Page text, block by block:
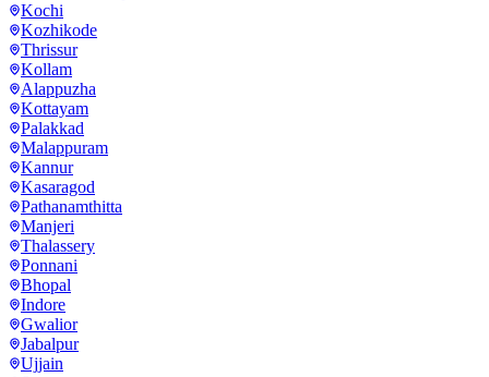
Kochi
Kozhikode
Thrissur
Kollam
Alappuzha
Kottayam
Palakkad
Malappuram
Kannur
Kasaragod
Pathanamthitta
Manjeri
Thalassery
Ponnani
Bhopal
Indore
Gwalior
Jabalpur
Ujjain